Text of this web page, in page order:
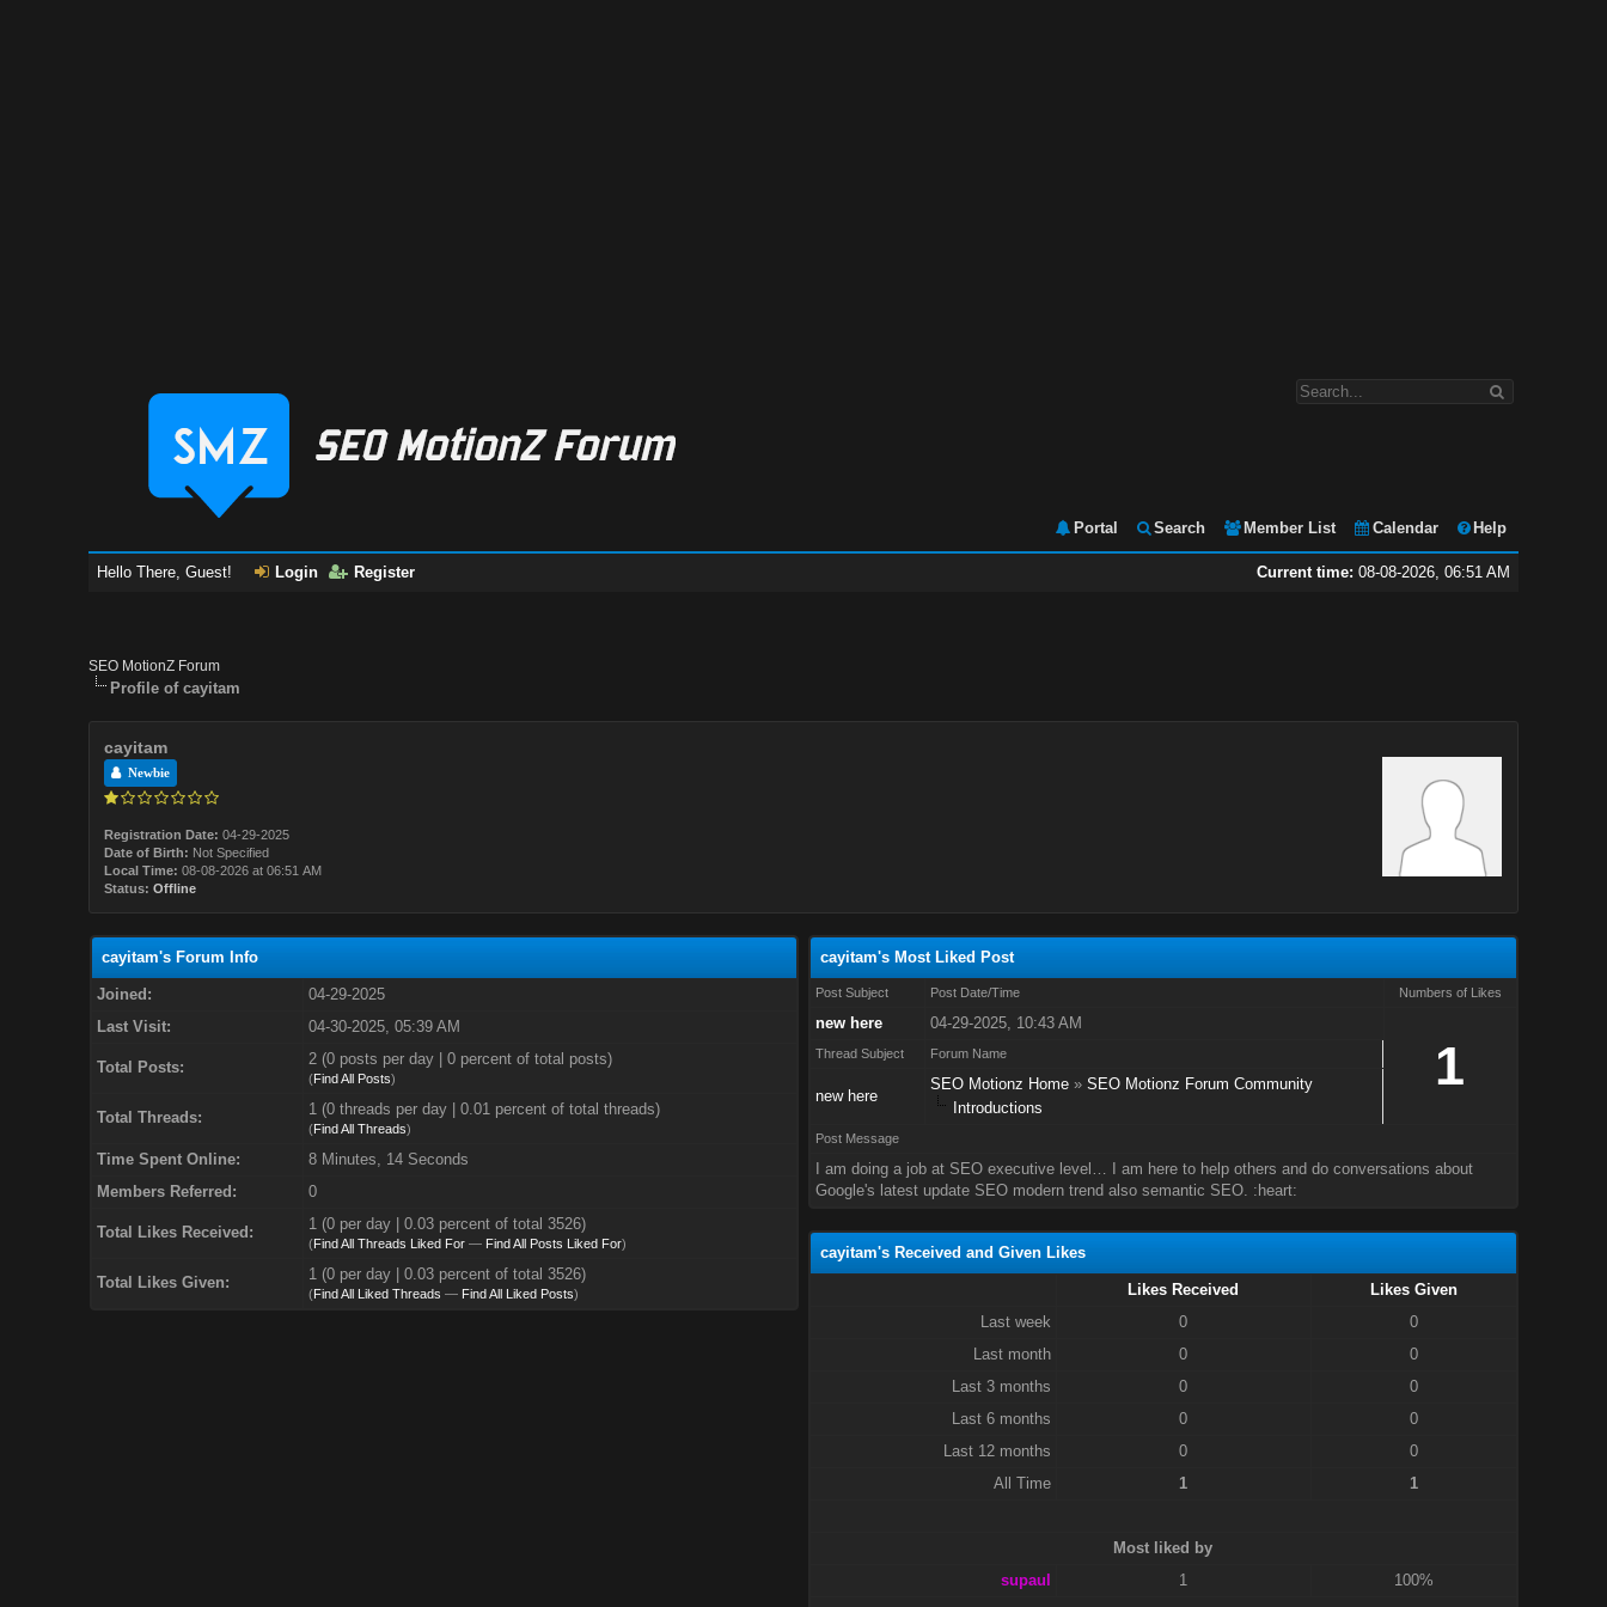
Portal Search Member List Calendar Help
Current time: 08-08-2026, 06:51 AM
Hello There, Guest! Login Register
SEO MotionZ Forum
Profile of cayitam
cayitam
Newbie
Registration Date: 04-29-2025
Date of Birth: Not Specified
Local Time: 08-08-2026 at 06:51 AM
Status: Offline
cayitam's Forum Info
Joined:
04-29-2025
Last Visit:
04-30-2025, 05:39 AM
Total Posts: 2 (0 posts per day | 0 percent of total posts)
(Find All Posts)
Total Threads: 1 (0 threads per day | 0.01 percent of total threads)
(Find All Threads)
Time Spent Online:
8 Minutes, 14 Seconds
Members Referred:
0
Total Likes Received: 1(0 per day | 0.03 percent of total 3526)
(Find All Threads Liked For— Find All Posts Liked For)
Total Likes Given: 1 (0 per day | 0.03 percent of total 3526)
(Find All Liked Threads — Find All Liked Posts)
cayitam's Most Liked Post
Post Subject Post Date/Time Numbers of Likes
new here 04-29-2025, 10:43 AM
1
Thread Subject Forum Name
new here
SEO Motionz Home » SEO Motionz Forum Community
Introductions
Post Message
I am doing a job at SEO executive level… I am here to help others and do conversations about
Google's latest update SEO modern trend also semantic SEO. :heart:
cayitam's Received and Given Likes
Likes Received
Likes Given
Last week
0
0
Last month
0
0
Last 3 months
0
0
Last 6 months
0
0
Last 12 months
0
0
All Time
1 1
Most liked by
supaul
1 100%